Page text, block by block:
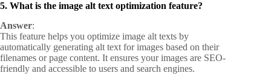
5. What is the image alt text optimization feature?
Answer:
This feature helps you optimize image alt texts by
automatically generating alt text for images based on their
filenames or page content. It ensures your images are SEO-
friendly and accessible to users and search engines.